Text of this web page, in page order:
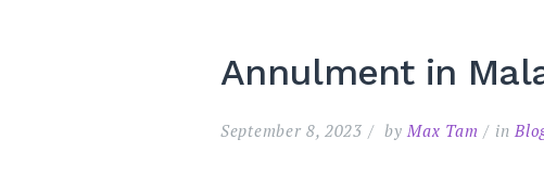
Annulment in
September 8, 2023 by Max Tam in